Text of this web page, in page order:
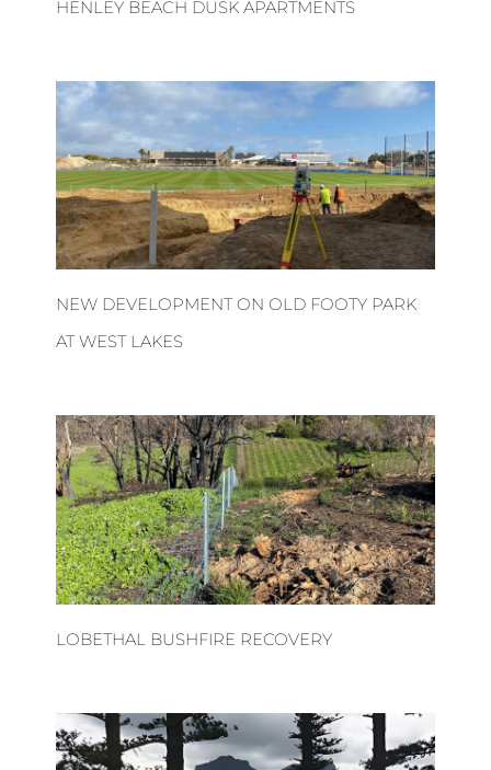
HENLEY BEACH DUSK APARTMENTS
NEW DEVELOPMENT ON OLD FOOTY PARK
AT WEST LAKES
LOBETHAL BUSHFIRE RECOVERY